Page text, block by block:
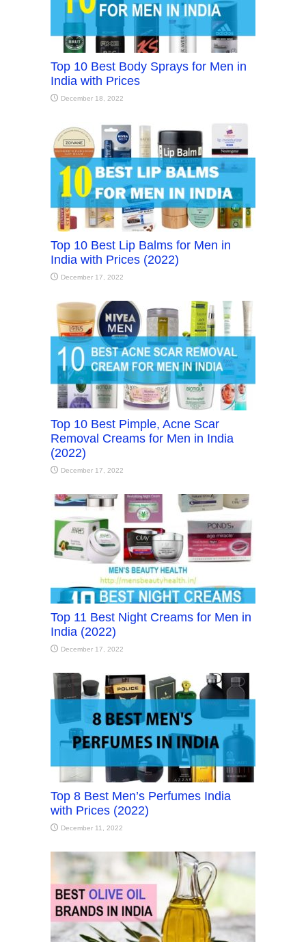
Top 10 Best Body Sprays for Men in
India with Prices
December 18, 2022
Top 10 Best Lip Balms for Men in
India with Prices (2022)
December 17, 2022
Top 10 Best Pimple, Acne Scar
Removal Creams for Men in India
(2022)
December 17, 2022
Top 11 Best Night Creams for Men in
India (2022)
December 17, 2022
Top 8 Best Men’s Perfumes India
with Prices (2022)
December 11, 2022